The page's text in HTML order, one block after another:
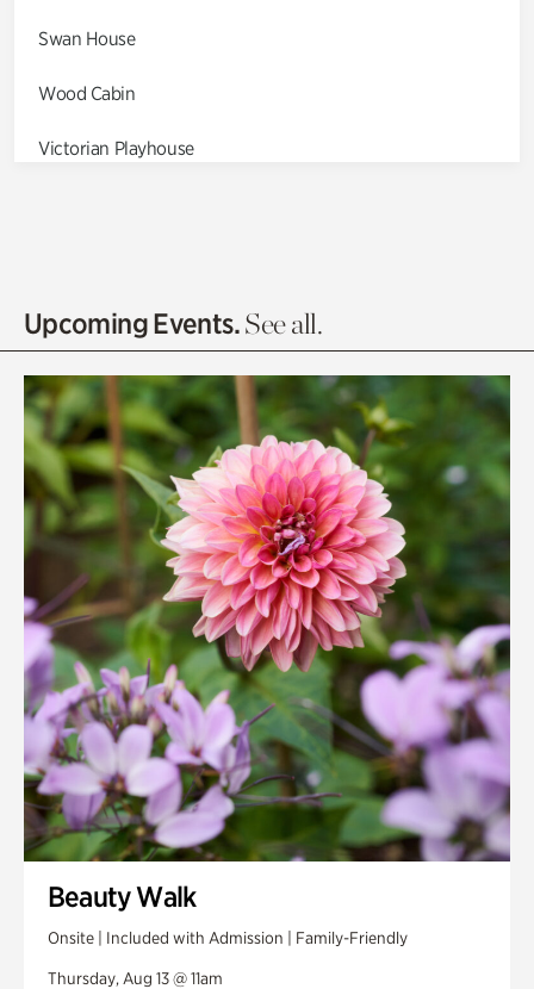
Swan House
Wood Cabin
Victorian Playhouse
Olguita's Garden
Quarry Garden
Smith Farm Gardens
Swan House Gardens
Swan Woods
Veterans Park
Upcoming Events.See all.
Beauty Walk
Onsite | Included with Admission | Family-Friendly
Thursday, Aug 13 @ 11am